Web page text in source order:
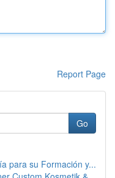
Report Page
Go
para su Formación y...